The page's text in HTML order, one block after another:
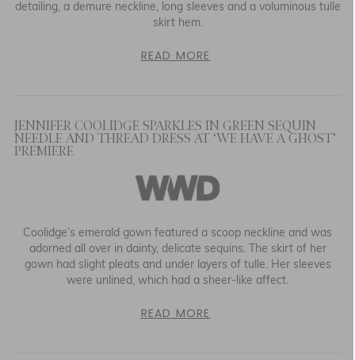
detailing, a demure neckline, long sleeves and a voluminous tulle
skirt hem.
READ MORE
JENNIFER COOLIDGE SPARKLES IN GREEN SEQUIN
NEEDLE AND THREAD DRESS AT ‘WE HAVE A GHOST’
PREMIERE
Coolidge’s emerald gown featured a scoop neckline and was
adorned all over in dainty, delicate sequins. The skirt of her
gown had slight pleats and under layers of tulle. Her sleeves
were unlined, which had a sheer-like affect.
READ MORE